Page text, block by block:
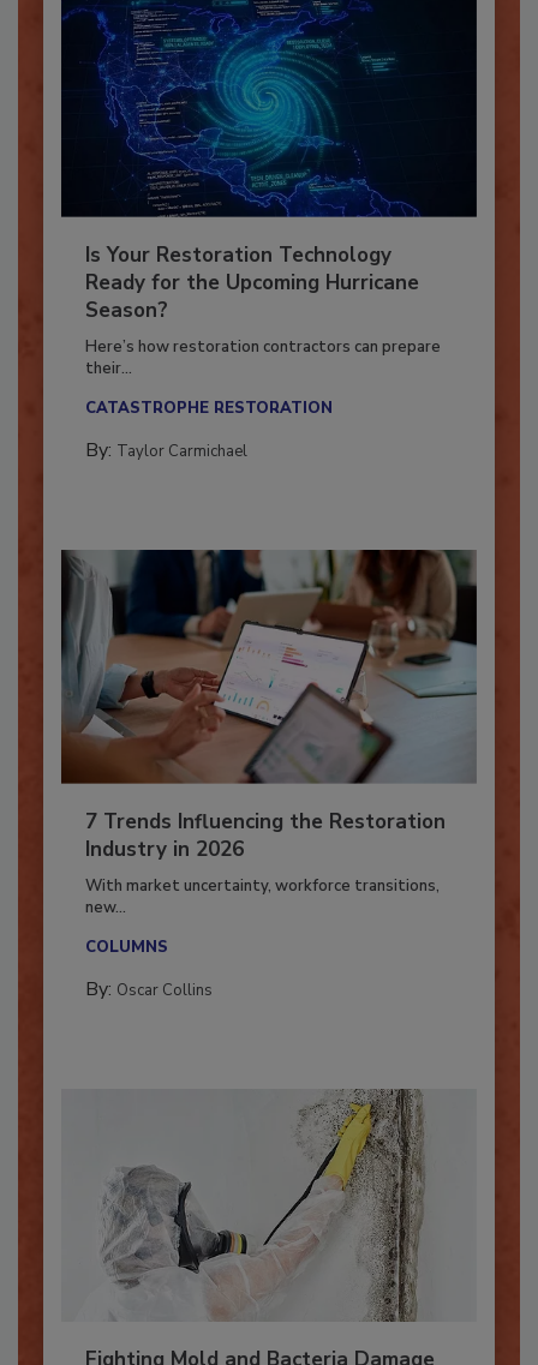
Is Your Restoration Technology
Ready for the Upcoming Hurricane
Season?
Here’s how restoration contractors can prepare
their...
CATASTROPHE RESTORATION
By: Taylor Carmichael
7 Trends Influencing the Restoration
Industry in 2026
With market uncertainty, workforce transitions,
new...
COLUMNS
By: Oscar Collins